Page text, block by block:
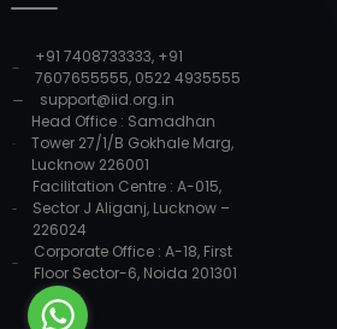
+91 7408733333, +91
7607655555, 0522 4935555
support@iid.org.in
Head Office : Samadhan
Tower 27/1/B Gokhale Marg,
Lucknow 226001
Facilitation Centre : A-015,
Sector J Aliganj, Lucknow –
226024
Corporate Office : A-18, First
Floor Sector-6, Noida 201301